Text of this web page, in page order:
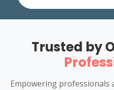
Trusted by
Empowering professionals